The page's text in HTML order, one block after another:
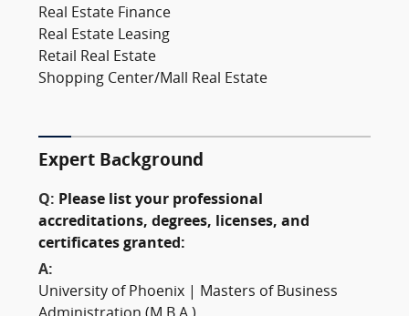
Real Estate Finance
Real Estate Leasing
Retail Real Estate
Shopping Center/Mall Real Estate
Expert Background
Q: Please list your professional
accreditations, degrees, licenses, and
certificates granted:
A:
University of Phoenix | Masters of Business